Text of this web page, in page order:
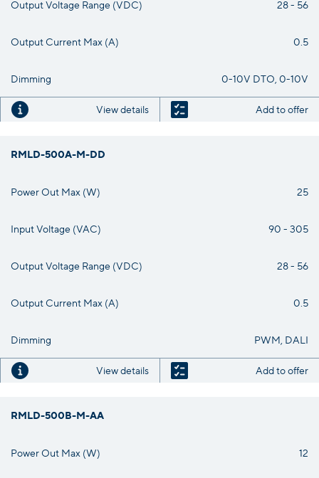
Output Voltage Range (VDC) 28 - 56
Output Current Max (A) 0.5
Dimming 0-10V DTO, 0-10V
View details Add to offer
RMLD-500A-M-DD
Power Out Max (W) 25
Input Voltage (VAC) 90 - 305
Output Voltage Range (VDC) 28 - 56
Output Current Max (A) 0.5
Dimming PWM, DALI
View details Add to offer
RMLD-500B-M-AA
Power Out Max (W) 12